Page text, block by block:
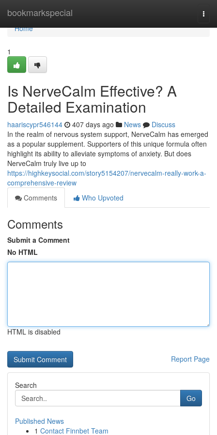
bookmarkspecial
Home
Home
1
Is NerveCalm Effective? A
Detailed Examination
haariscypr546144 407 days ago News
Discuss
In the realm of nervous system support, NerveCalm has emerged
as a popular supplement. Supporters of this unique formula often
highlight its ability to alleviate symptoms of anxiety. But does
NerveCalm truly live up to
https://highkeysocial.com/story5154207/nervecalm-really-work-a-
comprehensive-review
Comments
Who Upvoted
Comments
Submit a Comment
No HTML
HTML is disabled
Report Page
Search
Go
Published News
1 Contact Finnbet Team